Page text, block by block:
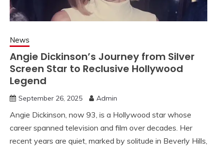
News
Angie Dickinson’s Journey from Silver
Screen Star to Reclusive Hollywood
Legend
September 26, 2025 Admin
Angie Dickinson, now 93, is a Hollywood star whose
career spanned television and film over decades. Her
recent years are quiet, marked by solitude in Beverly Hills,